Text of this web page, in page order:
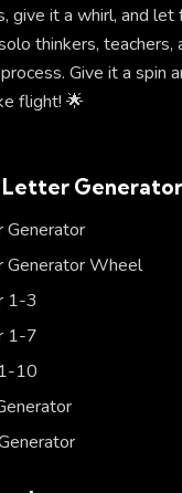
give it a whirl, and
thinkers, teachers,
Give it a spin
flight! 🌟
Letter Generator
Generator
Generator Wheel
1-3
1-7
10